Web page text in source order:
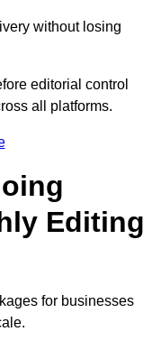
without losing
editorial control
all platforms.
Editing
for businesses